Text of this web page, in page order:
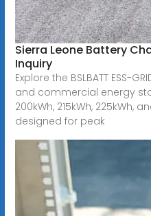
Sierra Leone Battery
Inquiry
Explore the BSLBATT ESS-
and commercial energy
200kWh, 215kWh, 225kWh,
designed for peak